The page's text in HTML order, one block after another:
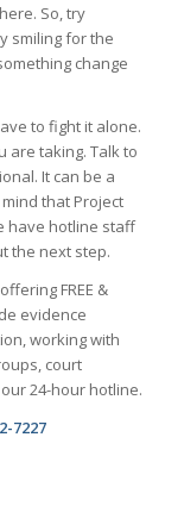
So, try
smiling for the
change
to fight it alone.
are taking. Talk to
It can be a
that Project
have hotline staff
the next step.
FREE &
evidence
working with
court
24-hour hotline.
7227